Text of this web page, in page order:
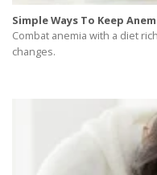
Simple Ways To Keep
Combat anemia with a diet
changes.